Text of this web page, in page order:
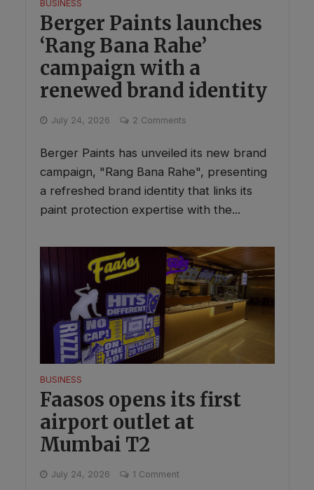
BUSINESS
Berger Paints launches
‘Rang Bana Rahe’
campaign with a
renewed brand identity
July 24, 2026 2 Comments
Berger Paints has unveiled its new brand
campaign, "Rang Bana Rahe", presenting
a refreshed brand identity that links its
paint protection expertise with the...
BUSINESS
Faasos opens its first
airport outlet at
Mumbai T2
July 24, 2026 1 Comment